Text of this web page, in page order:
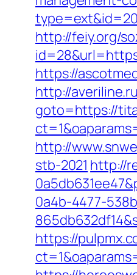
http://feiy.org/
https://
http://
goto=https://
http://
stb-2021 http://
0a4b-4477-
https://